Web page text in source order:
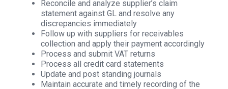
Reconcile and analyze supplier’s claim
statement against GL and resolve any
discrepancies immediately
Follow up with suppliers for receivables
collection and apply their payment accordingly
Process and submit VAT returns
Process all credit card statements
Update and post standing journals
Maintain accurate and timely recording of the